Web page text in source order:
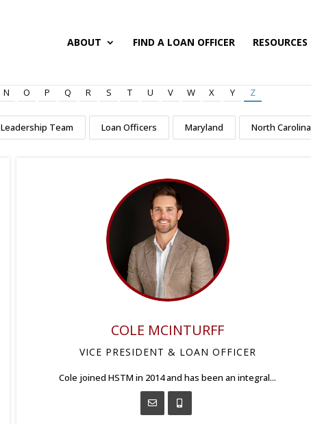
ABOUT FIND A LOAN OFFICER RESOURCES
N O P Q R S T U V W X Y Z
Leadership Team Loan Officers Maryland North Carolina
COLE MCINTURFF
VICE PRESIDENT & LOAN OFFICER
Cole joined HSTM in 2014 and has been an integral...